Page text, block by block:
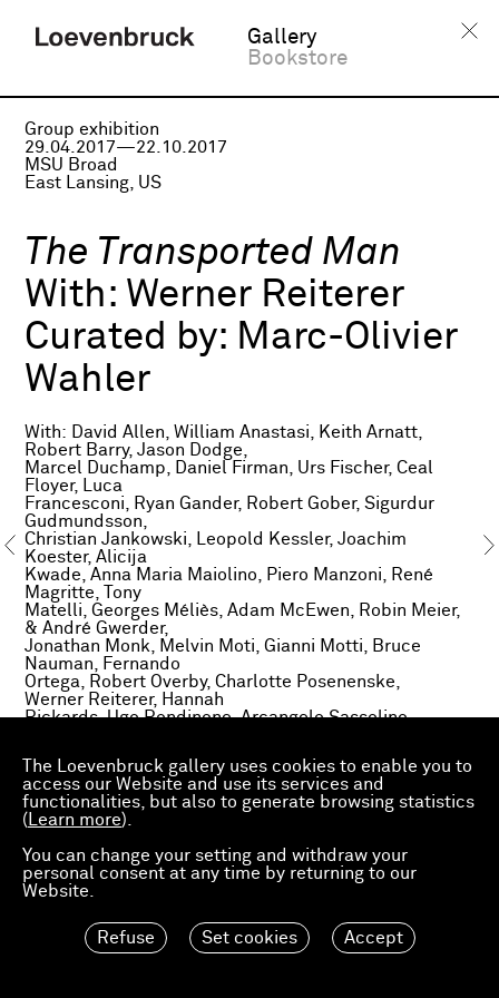
The Loevenbruck gallery uses cookies to enable you to
access our Website and use its services and
functionalities, but also to generate browsing statistics
( Learn more).
You can change your setting and withdraw your
personal consent at any time by returning to our
Website.
Refuse Set cookies Accept
Gallery
Bookstore
Group exhibition
29.04.2017—22.10.2017
MSU Broad
East Lansing, US
The Transported Man
With: Werner Reiterer
Curated by: Marc-Olivier
Wahler
With: David Allen, William Anastasi, Keith Arnatt,
Robert Barry, Jason Dodge,
Marcel Duchamp, Daniel Firman, Urs Fischer, Ceal
Floyer, Luca
Francesconi, Ryan Gander, Robert Gober, Sigurdur
Gudmundsson,
Christian Jankowski, Leopold Kessler, Joachim
Koester, Alicija
Kwade, Anna Maria Maiolino, Piero Manzoni, René
Magritte, Tony
Matelli, Georges Méliès, Adam McEwen, Robin Meier,
& André Gwerder,
Jonathan Monk, Melvin Moti, Gianni Motti, Bruce
Nauman, Fernando
Ortega, Robert Overby, Charlotte Posenenske,
Werner Reiterer, Hannah
Rickards, Ugo Rondinone, Arcangelo Sassolino,
seven hundred year
old Bishop.